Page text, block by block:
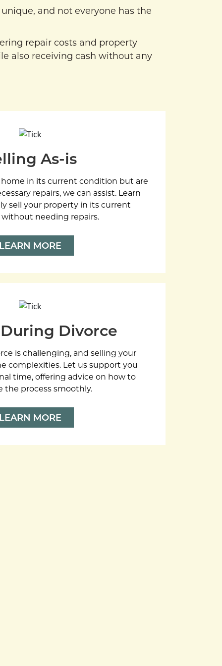
and not everyone has the
repair costs and property
also receiving cash without any
As-is
home in its current condition but are
repairs, we can assist. Learn
sell your property in its current
needing repairs.
LEARN MORE
Divorce
is challenging, and selling your
complexities. Let us support you
time, offering advice on how to
the process smoothly.
LEARN MORE